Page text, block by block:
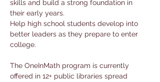
skills and build a strong foundation in
their early years.
Help high school students develop into
better leaders as they prepare to enter
college.
The OneInMath program is currently
offered in 12+ public libraries spread